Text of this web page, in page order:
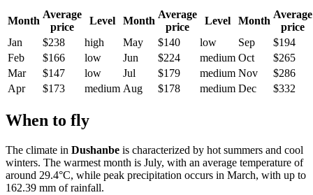
Month
Average
price
Level Month
Average
price
Level Month
Average
price
Jan
$238 high May $140 low Sep
$194
Feb
$166 low Jun $224 medium Oct
$265
Mar
$147 low Jul $179 medium Nov
$286
Apr
$173 medium Aug $178 medium Dec $332
When to fly
The climate in Dushanbe is characterized by hot summers and cool
winters. The warmest month is July, with an average temperature of
around 29.4°C, while peak precipitation occurs in March, with up to
162.39 mm of rainfall.